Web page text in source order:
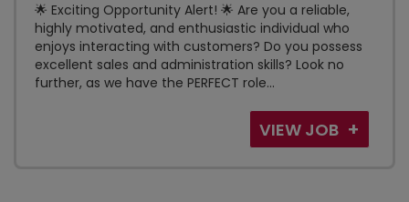
🌟 Exciting Opportunity Alert! 🌟 Are you a reliable,
highly motivated, and enthusiastic individual who
enjoys interacting with customers? Do you possess
excellent sales and administration skills? Look no
further, as we have the PERFECT role...
VIEW JOB